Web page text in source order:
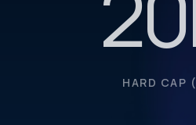
HARD CAP